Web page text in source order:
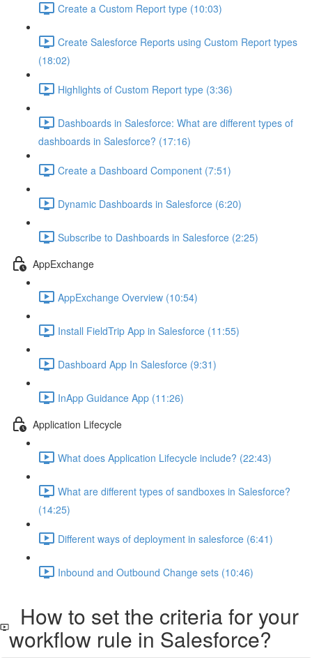
Create a Custom Report type (10:03)
Create Salesforce Reports using Custom Report types
(18:02)
Highlights of Custom Report type (3:36)
Dashboards in Salesforce: What are different types of
dashboards in Salesforce? (17:16)
Create a Dashboard Component (7:51)
Dynamic Dashboards in Salesforce (6:20)
Subscribe to Dashboards in Salesforce (2:25)
AppExchange
AppExchange Overview (10:54)
Install FieldTrip App in Salesforce (11:55)
Dashboard App In Salesforce (9:31)
InApp Guidance App (11:26)
Application Lifecycle
What does Application Lifecycle include? (22:43)
What are different types of sandboxes in Salesforce?
(14:25)
Different ways of deployment in salesforce (6:41)
Inbound and Outbound Change sets (10:46)
How to set the criteria for your
workflow rule in Salesforce?